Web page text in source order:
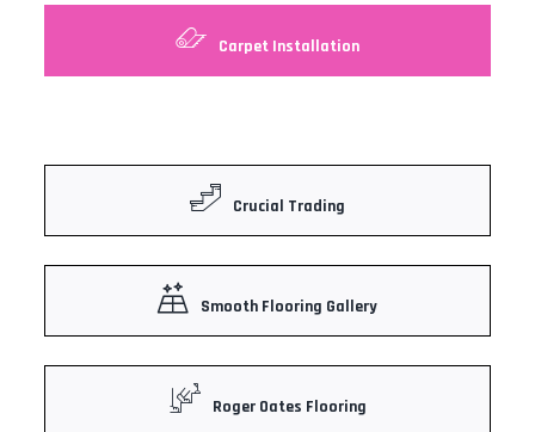
Carpet Installation
Crucial Trading
Smooth Flooring Gallery
Roger Oates Flooring